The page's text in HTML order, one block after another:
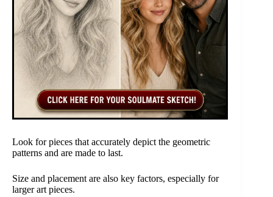
Look for pieces that accurately depict the geometric
patterns and are made to last.
Size and placement are also key factors, especially for
larger art pieces.